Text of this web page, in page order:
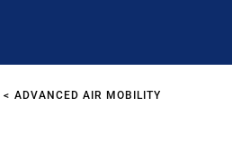
ADVANCED AIR MOBILITY